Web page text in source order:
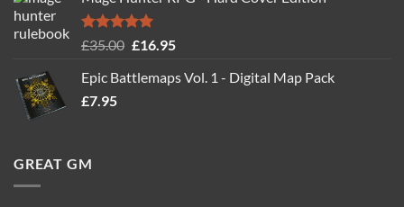
£24.99.
Rated5.00
£35.00 Original
was:
£16.95Current
is:
Epic Battlemaps Vol. 1 - Digital Map Pack
£7.95
GREAT GM